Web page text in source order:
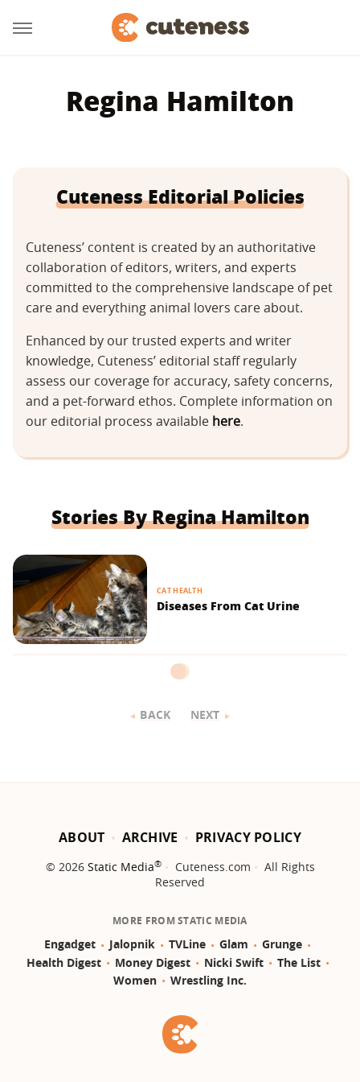
Regina Hamilton
Cuteness Editorial Policies
Cuteness’ content is created by an authoritative
collaboration of editors, writers, and experts
committed to the comprehensive landscape of pet
care and everything animal lovers care about.
Enhanced by our trusted experts and writer
knowledge, Cuteness’ editorial staff regularly
assess our coverage for accuracy, safety concerns,
and a pet-forward ethos. Complete information on
our editorial process available here.
Stories By Regina Hamilton
CAT HEALTH
Diseases From Cat Urine
BACK NEXT
ABOUT ARCHIVE PRIVACY POLICY
© 2026 Static Media® Cuteness.com
All Rights
Reserved
MORE FROM STATIC MEDIA
Engadget Jalopnik TVLine Glam
Grunge
Health Digest
Money Digest Nicki Swift
The List
Women
Wrestling Inc.